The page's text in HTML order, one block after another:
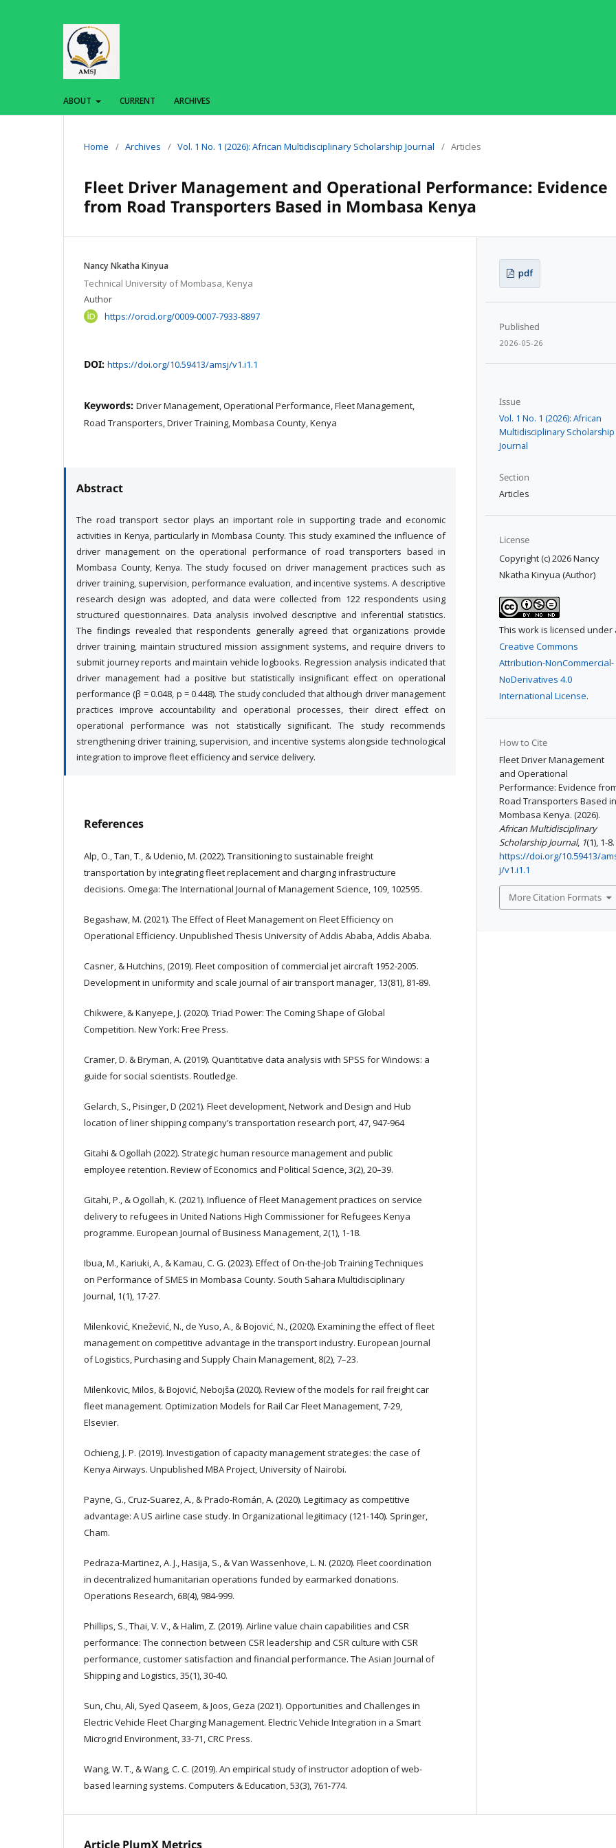
ABOUT CURRENT ARCHIVES
Home / Archives / Vol. 1 No. 1 (2026): African Multidisciplinary Scholarship Journal / Articles
Fleet Driver Management and Operational Performance: Evidence
from Road Transporters Based in Mombasa Kenya
Nancy Nkatha Kinyua
Technical University of Mombasa, Kenya
Author
https://orcid.org/0009-0007-7933-8897
DOI: https://doi.org/10.59413/amsj/v1.i1.1
Keywords: Driver Management, Operational Performance, Fleet Management,
Road Transporters, Driver Training, Mombasa County, Kenya
Abstract
The road transport sector plays an important role in supporting trade and economic
activities in Kenya, particularly in Mombasa County. This study examined the influence of
driver management on the operational performance of road transporters based in
Mombasa County, Kenya. The study focused on driver management practices such as
driver training, supervision, performance evaluation, and incentive systems. A descriptive
research design was adopted, and data were collected from 122 respondents using
structured questionnaires. Data analysis involved descriptive and inferential statistics.
The findings revealed that respondents generally agreed that organizations provide
driver training, maintain structured mission assignment systems, and require drivers to
submit journey reports and maintain vehicle logbooks. Regression analysis indicated that
driver management had a positive but statistically insignificant effect on operational
performance (β = 0.048, p = 0.448). The study concluded that although driver management
practices improve accountability and operational processes, their direct effect on
operational performance was not statistically significant. The study recommends
strengthening driver training, supervision, and incentive systems alongside technological
integration to improve fleet efficiency and service delivery.
References
Alp, O., Tan, T., & Udenio, M. (2022). Transitioning to sustainable freight
transportation by integrating fleet replacement and charging infrastructure
decisions. Omega: The International Journal of Management Science, 109, 102595.
Begashaw, M. (2021). The Effect of Fleet Management on Fleet Efficiency on
Operational Efficiency. Unpublished Thesis University of Addis Ababa, Addis Ababa.
Casner, & Hutchins, (2019). Fleet composition of commercial jet aircraft 1952-2005.
Development in uniformity and scale journal of air transport manager, 13(81), 81-89.
Chikwere, & Kanyepe, J. (2020). Triad Power: The Coming Shape of Global
Competition. New York: Free Press.
Cramer, D. & Bryman, A. (2019). Quantitative data analysis with SPSS for Windows: a
guide for social scientists. Routledge.
Gelarch, S., Pisinger, D (2021). Fleet development, Network and Design and Hub
location of liner shipping company’s transportation research port, 47, 947-964
Gitahi & Ogollah (2022). Strategic human resource management and public
employee retention. Review of Economics and Political Science, 3(2), 20–39.
Gitahi, P., & Ogollah, K. (2021). Influence of Fleet Management practices on service
delivery to refugees in United Nations High Commissioner for Refugees Kenya
programme. European Journal of Business Management, 2(1), 1-18.
Ibua, M., Kariuki, A., & Kamau, C. G. (2023). Effect of On-the-Job Training Techniques
on Performance of SMES in Mombasa County. South Sahara Multidisciplinary
Journal, 1(1), 17-27.
Milenković, Knežević, N., de Yuso, A., & Bojović, N., (2020). Examining the effect of fleet
management on competitive advantage in the transport industry. European Journal
of Logistics, Purchasing and Supply Chain Management, 8(2), 7–23.
Milenkovic, Milos, & Bojović, Nebojša (2020). Review of the models for rail freight car
fleet management. Optimization Models for Rail Car Fleet Management, 7-29,
Elsevier.
Ochieng, J. P. (2019). Investigation of capacity management strategies: the case of
Kenya Airways. Unpublished MBA Project, University of Nairobi.
Payne, G., Cruz-Suarez, A., & Prado-Román, A. (2020). Legitimacy as competitive
advantage: A US airline case study. In Organizational legitimacy (121-140). Springer,
Cham.
Pedraza-Martinez, A. J., Hasija, S., & Van Wassenhove, L. N. (2020). Fleet coordination
in decentralized humanitarian operations funded by earmarked donations.
Operations Research, 68(4), 984-999.
Phillips, S., Thai, V. V., & Halim, Z. (2019). Airline value chain capabilities and CSR
performance: The connection between CSR leadership and CSR culture with CSR
performance, customer satisfaction and financial performance. The Asian Journal of
Shipping and Logistics, 35(1), 30-40.
Sun, Chu, Ali, Syed Qaseem, & Joos, Geza (2021). Opportunities and Challenges in
Electric Vehicle Fleet Charging Management. Electric Vehicle Integration in a Smart
Microgrid Environment, 33-71, CRC Press.
Wang, W. T., & Wang, C. C. (2019). An empirical study of instructor adoption of web-
based learning systems. Computers & Education, 53(3), 761-774.
pdf
Published
2026-05-26
Issue
Vol. 1 No. 1 (2026): African
Multidisciplinary Scholarship
Journal
Section
Articles
License
Copyright (c) 2026 Nancy
Nkatha Kinyua (Author)
This work is licensed under
Creative Commons
Attribution-NonCommercial-
NoDerivatives 4.0
International License.
How to Cite
Fleet Driver Management
and Operational
Performance: Evidence
Road Transporters Based in
Mombasa Kenya. (2026).
African Multidisciplinary
Scholarship Journal, 1(1), 1-8.
https://doi.org/10.59413/
j/v1.i1.1
More Citation Formats
Article PlumX Metrics